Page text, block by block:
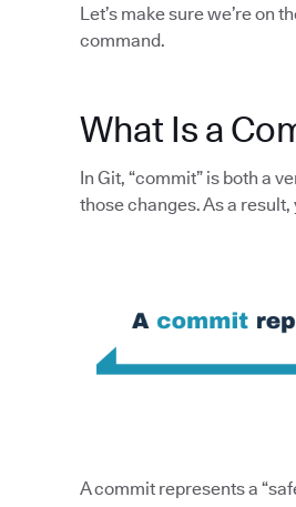
Let’s make sure we’re on
command.
What Is a
In Git, “commit” is both a
those changes. As a result,
A commit represents a